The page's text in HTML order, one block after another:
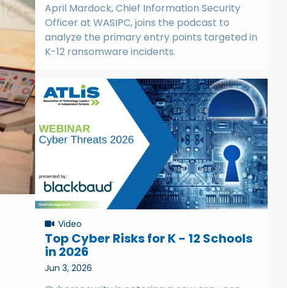
April Mardock, Chief Information Security
Officer at WASIPC, joins the podcast to
analyze the primary entry points targeted in
K-12 ransomware incidents.
Video
Top Cyber Risks for K - 12 Schools
in 2026
Jun 3, 2026